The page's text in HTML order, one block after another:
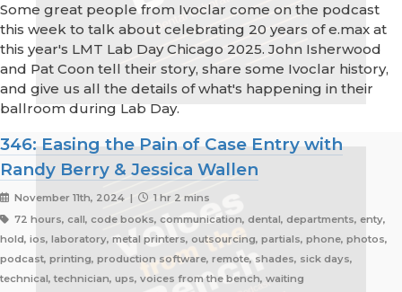
Some great people from Ivoclar come on the podcast
this week to talk about celebrating 20 years of e.max at
this year's LMT Lab Day Chicago 2025. John Isherwood
and Pat Coon tell their story, share some Ivoclar history,
and give us all the details of what's happening in their
ballroom during Lab Day.
346: Easing the Pain of Case Entry with
Randy Berry & Jessica Wallen
November 11th, 2024 |
1 hr 2 mins
72 hours, call, code books, communication, dental, departments, enty,
hold, ios, laboratory, metal printers, outsourcing, partials, phone, photos,
podcast, printing, production software, remote, shades, sick days,
technical, technician, ups, voices from the bench, waiting